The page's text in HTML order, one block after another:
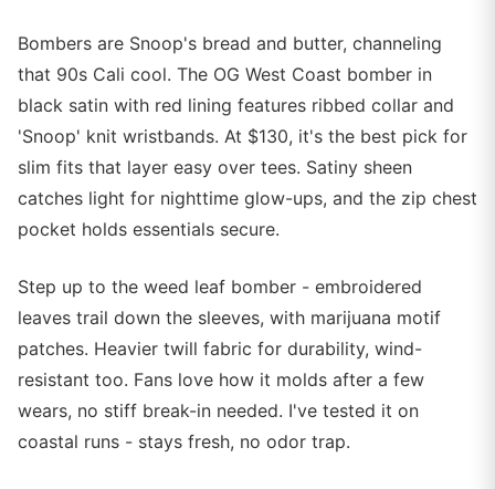
Bombers are Snoop's bread and butter, channeling
that 90s Cali cool. The OG West Coast bomber in
black satin with red lining features ribbed collar and
'Snoop' knit wristbands. At $130, it's the best pick for
slim fits that layer easy over tees. Satiny sheen
catches light for nighttime glow-ups, and the zip chest
pocket holds essentials secure.
Step up to the weed leaf bomber - embroidered
leaves trail down the sleeves, with marijuana motif
patches. Heavier twill fabric for durability, wind-
resistant too. Fans love how it molds after a few
wears, no stiff break-in needed. I've tested it on
coastal runs - stays fresh, no odor trap.